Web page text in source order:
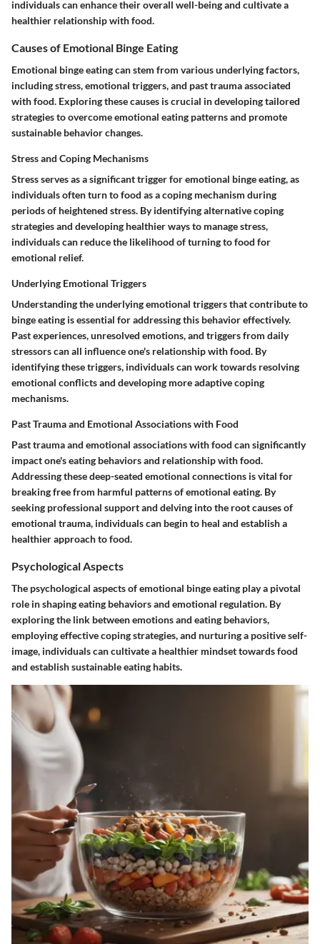
individuals can enhance their overall well-being and cultivate a
healthier relationship with food.
Causes of Emotional Binge Eating
Emotional binge eating can stem from various underlying factors,
including stress, emotional triggers, and past trauma associated
with food. Exploring these causes is crucial in developing tailored
strategies to overcome emotional eating patterns and promote
sustainable behavior changes.
Stress and Coping Mechanisms
Stress serves as a significant trigger for emotional binge eating, as
individuals often turn to food as a coping mechanism during
periods of heightened stress. By identifying alternative coping
strategies and developing healthier ways to manage stress,
individuals can reduce the likelihood of turning to food for
emotional relief.
Underlying Emotional Triggers
Understanding the underlying emotional triggers that contribute to
binge eating is essential for addressing this behavior effectively.
Past experiences, unresolved emotions, and triggers from daily
stressors can all influence one's relationship with food. By
identifying these triggers, individuals can work towards resolving
emotional conflicts and developing more adaptive coping
mechanisms.
Past Trauma and Emotional Associations with Food
Past trauma and emotional associations with food can significantly
impact one's eating behaviors and relationship with food.
Addressing these deep-seated emotional connections is vital for
breaking free from harmful patterns of emotional eating. By
seeking professional support and delving into the root causes of
emotional trauma, individuals can begin to heal and establish a
healthier approach to food.
Psychological Aspects
The psychological aspects of emotional binge eating play a pivotal
role in shaping eating behaviors and emotional regulation. By
exploring the link between emotions and eating behaviors,
employing effective coping strategies, and nurturing a positive self-
image, individuals can cultivate a healthier mindset towards food
and establish sustainable eating habits.